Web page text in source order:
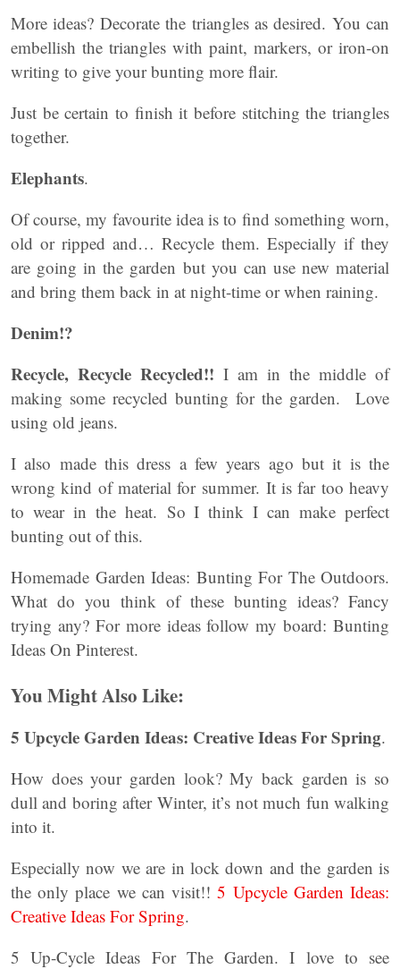
More ideas? Decorate the triangles as desired. You can
embellish the triangles with paint, markers, or iron-on
writing to give your bunting more flair.
Just be certain to finish it before stitching the triangles
together.
Elephants.
Of course, my favourite idea is to find something worn,
old or ripped and… Recycle them. Especially if they
are going in the garden but you can use new material
and bring them back in at night-time or when raining.
Denim!?
Recycle, Recycle Recycled!! I am in the middle of
making some recycled bunting for the garden. Love
using old jeans.
I also made this dress a few years ago but it is the
wrong kind of material for summer. It is far too heavy
to wear in the heat. So I think I can make perfect
bunting out of this.
Homemade Garden Ideas: Bunting For The Outdoors.
What do you think of these bunting ideas? Fancy
trying any? For more ideas follow my board: Bunting
Ideas On Pinterest.
You Might Also Like:
5 Upcycle Garden Ideas: Creative Ideas For Spring.
How does your garden look? My back garden is so
dull and boring after Winter, it’s not much fun walking
into it.
Especially now we are in lock down and the garden is
the only place we can visit!!5 Upcycle Garden Ideas:
Creative Ideas For Spring.
5 Up-Cycle Ideas For The Garden. I love to see